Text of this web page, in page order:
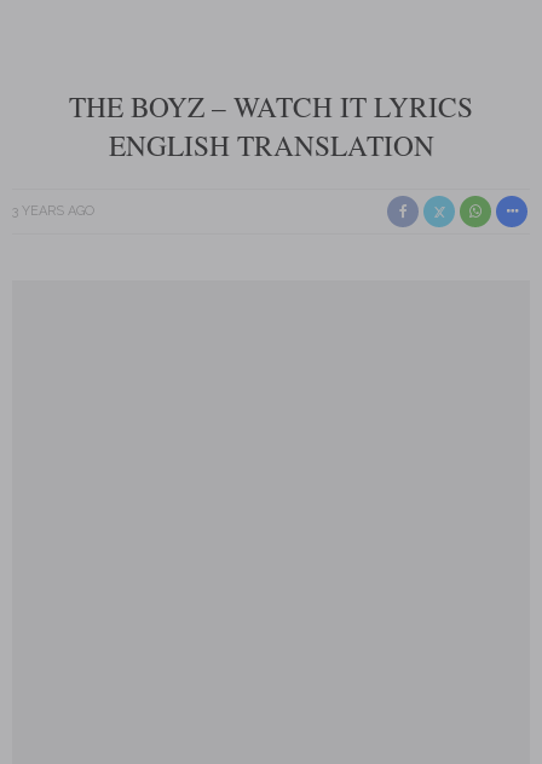
THE BOYZ – WATCH IT LYRICS
ENGLISH TRANSLATION
3 YEARS AGO